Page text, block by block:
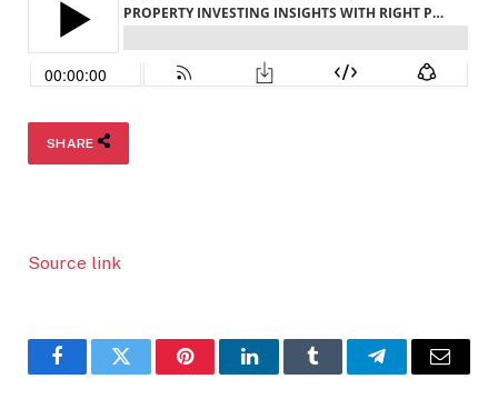
SHARE
Source link
FacebookTwitter PinterestLinkedInTumblr TelegramEmail